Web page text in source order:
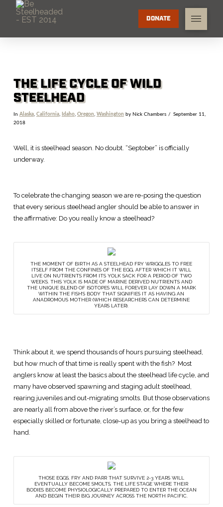
DONATE
THE LIFE CYCLE OF WILD
STEELHEAD
In Alaska, California, Idaho, Oregon Washington by Nick Chambers
September 11,
2018
Well, it is steelhead season. No doubt. “Septober” is officially
underway.
To celebrate the changing season we are re-posing the question
that every serious steelhead angler should be able to answer in
the affirmative: Do you really know a steelhead?
THE MOMENT OF BIRTH AS A STEELHEAD FRY WRIGGLES TO FREE
ITSELF FROM THE CONFINES OF THE EGG, AFTER WHICH IT WILL
LIVE ON NUTRIENTS FROM ITS YOLK SACK FOR A PERIOD OF TWO
WEEKS. THIS YOLK IS MADE OF MARINE DERIVED NUTRIENTS AND
THE UNIQUE BLEND OF ISOTOPES WILL FOREVER LAY DOWN A MARK
WITHIN THE FISH’S BODY THAT SIGNIFIES IT AS HAVING AN
ANADROMOUS MOTHER (WHICH RESEARCHERS CAN DETERMINE
YEARS LATER).
Think about it, we spend thousands of hours pursuing steelhead,
but how much of that time is really spent with the fish? Most
anglers know at least the basics about the steelhead life cycle, and
many have observed spawning and staging adult steelhead,
rearing juveniles and out-migrating smolts. But those observations
are nearly all from above the river’s surface, or, for the few
especially skilled or fortunate, close-up as you bring a steelhead to
hand.
THOSE EGGS, FRY AND PARR THAT SURVIVE 2-3 YEARS WILL
EVENTUALLY BECOME SMOLTS, THE LIFE STAGE WHERE THEIR
BODIES BECOME PHYSIOLOGICALLY PREPARED TO ENTER THE OCEAN
AND BEGIN THEIR BIG JOURNEY ACROSS THE NORTH PACIFIC.